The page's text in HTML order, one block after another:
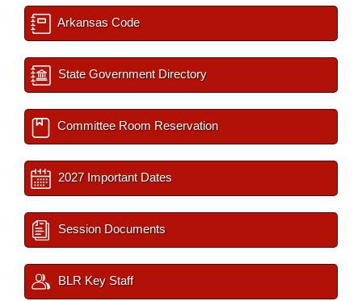
Arkansas Code
State Government Directory
Committee Room Reservation
2027 Important Dates
Session Documents
BLR Key Staff